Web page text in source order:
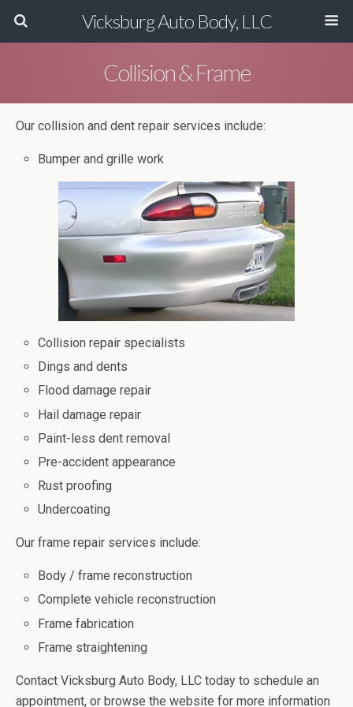
Vicksburg Auto Body, LLC
Collision & Frame
Our collision and dent repair services include:
Bumper and grille work
Collision repair specialists
Dings and dents
Flood damage repair
Hail damage repair
Paint-less dent removal
Pre-accident appearance
Rust proofing
Undercoating
Our frame repair services include:
Body / frame reconstruction
Complete vehicle reconstruction
Frame fabrication
Frame straightening
Contact Vicksburg Auto Body, LLC today to schedule an
appointment, or browse the website for more information